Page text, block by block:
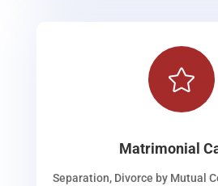

Matrimonial
Separation, Divorce by Mutual